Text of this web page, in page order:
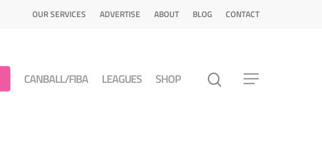
OUR SERVICES ADVERTISE ABOUT BLOG CONTACT
CANBALL/FIBA LEAGUES SHOP